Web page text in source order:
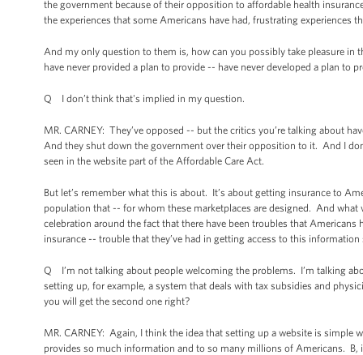
the government because of their opposition to affordable health
the experiences that some Americans have had, frustrating
And my only question to them is, how can you possibly take pleasure in
have never provided a plan to provide -- have never developed a plan to
Q I don’t think that's implied in my question.
MR. CARNEY: They’ve opposed -- but the critics you’re talking about
And they shut down the government over their opposition to it. And I
seen in the website part of the Affordable Care Act.
But let’s remember what this is about. It’s about getting insurance to
population that -- for whom these marketplaces are designed. And what
celebration around the fact that there have been troubles that Americans
insurance -- trouble that they’ve had in getting access to this
Q I’m not talking about people welcoming the problems. I’m talking
setting up, for example, a system that deals with tax subsidies and
you will get the second one right?
MR. CARNEY: Again, I think the idea that setting up a website is
provides so much information and to so many millions of Americans.